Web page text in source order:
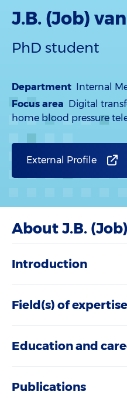
J.B. (Job)
PhD student
Department Internal
Focus area Digital
home blood pressure
External Profile
About J.B.
Introduction
Field(s) of expertise
Education and
Publications